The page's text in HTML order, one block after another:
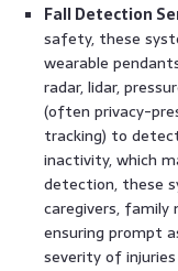
Fall Detection
safety, these
wearable
radar, lidar,
(often privacy-
tracking) to
inactivity, which
detection, these
caregivers, family
ensuring prompt
severity of injuries